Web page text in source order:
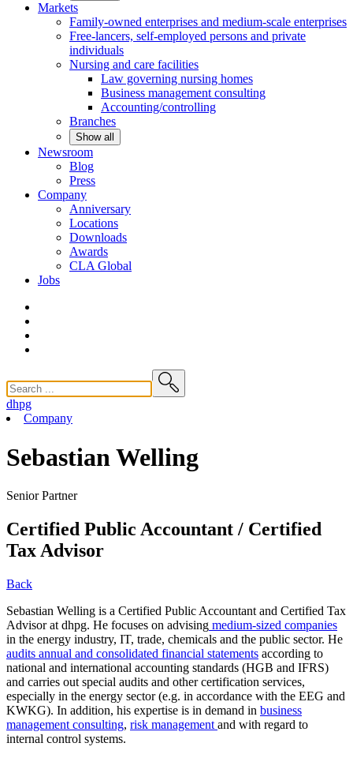
Markets
Family-owned enterprises and medium-scale enterprises
Free-lancers, self-employed persons and private
individuals
Nursing and care facilities
Law governing nursing homes
Business management consulting
Accounting/controlling
Branches
Show all
Newsroom
Blog
Press
Company
Anniversary
Locations
Downloads
Awards
CLAGlobal
Jobs
dhpg
Company
Sebastian Welling
Senior Partner
Certified Public Accountant / Certified
Tax Advisor
Back
Sebastian Welling is a Certified Public Accountant and Certified Tax
Advisor at dhpg. He focuses on advising medium-sized companies
in the energy industry, IT, trade, chemicals and the public sector. He
audits annual and consolidated financial statements according to
national and international accounting standards (HGB and IFRS)
and carries out special audits and other certification services,
especially in the energy sector (e.g. in accordance with the EEG and
KWKG). In addition, his expertise is in demand in business
management consulting, risk management and with regard to
internal control systems.